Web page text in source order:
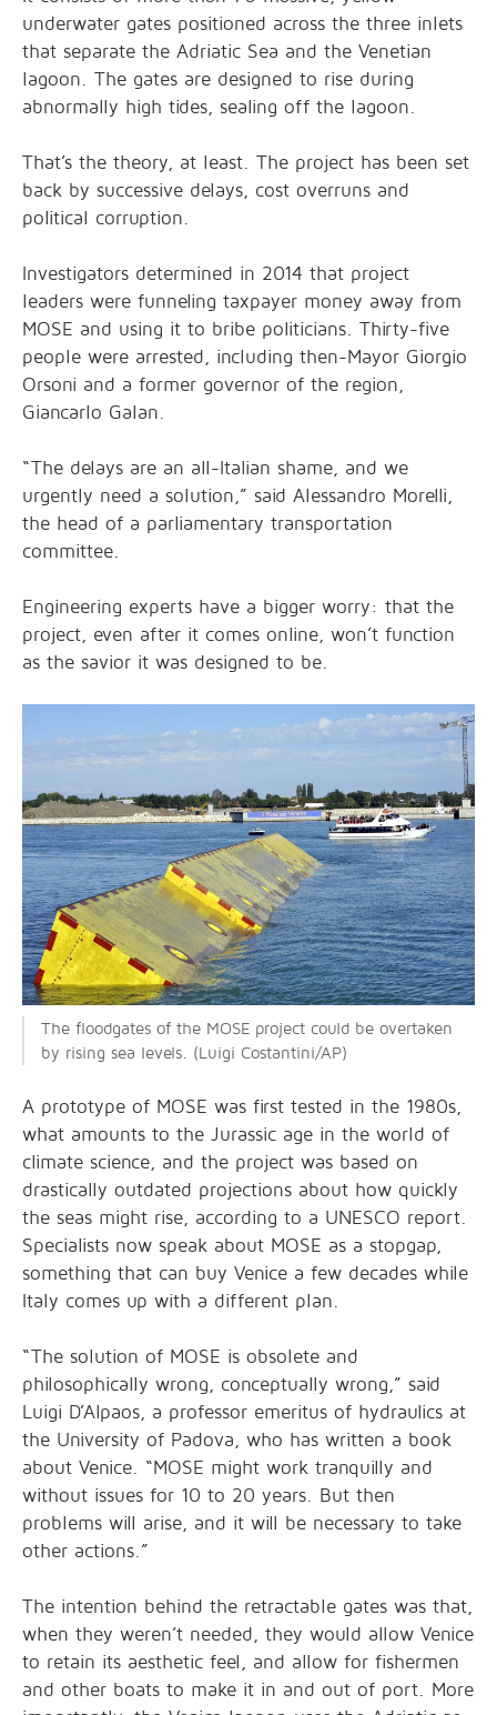
underwater gates positioned across the three inlets
that separate the Adriatic Sea and the Venetian
lagoon. The gates are designed to rise during
abnormally high tides, sealing off the lagoon.
That’s the theory, at least. The project has been set
back by successive delays, cost overruns and
political corruption.
Investigators determined in 2014 that project
leaders were funneling taxpayer money away from
MOSE and using it to bribe politicians. Thirty-five
people were arrested, including then-Mayor Giorgio
Orsoni and a former governor of the region,
Giancarlo Galan.
“The delays are an all-Italian shame, and we
urgently need a solution,” said Alessandro Morelli,
the head of a parliamentary transportation
committee.
Engineering experts have a bigger worry: that the
project, even after it comes online, won’t function
as the savior it was designed to be.
The floodgates of the MOSE project could be overtaken
by rising sea levels. (Luigi Costantini/AP)
A prototype of MOSE was first tested in the 1980s,
what amounts to the Jurassic age in the world of
climate science, and the project was based on
drastically outdated projections about how quickly
the seas might rise, according to a UNESCO report.
Specialists now speak about MOSE as a stopgap,
something that can buy Venice a few decades while
Italy comes up with a different plan.
“The solution of MOSE is obsolete and
philosophically wrong, conceptually wrong,” said
Luigi D’Alpaos, a professor emeritus of hydraulics at
the University of Padova, who has written a book
about Venice. “MOSE might work tranquilly and
without issues for 10 to 20 years. But then
problems will arise, and it will be necessary to take
other actions.”
The intention behind the retractable gates was that,
when they weren’t needed, they would allow Venice
to retain its aesthetic feel, and allow for fishermen
and other boats to make it in and out of port. More